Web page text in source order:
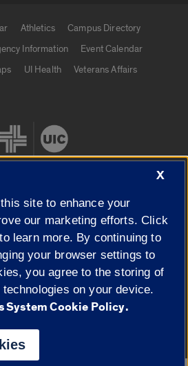
Athletics
Campus Directory
Information
Event Calendar
UI Health
Veterans Affairs
of the University of Illinois|
Privacy
X
site to enhance your
our marketing efforts. Click
learn more. By continuing to
your browser settings to
you agree to the storing of
on your device.
Cookie Policy.